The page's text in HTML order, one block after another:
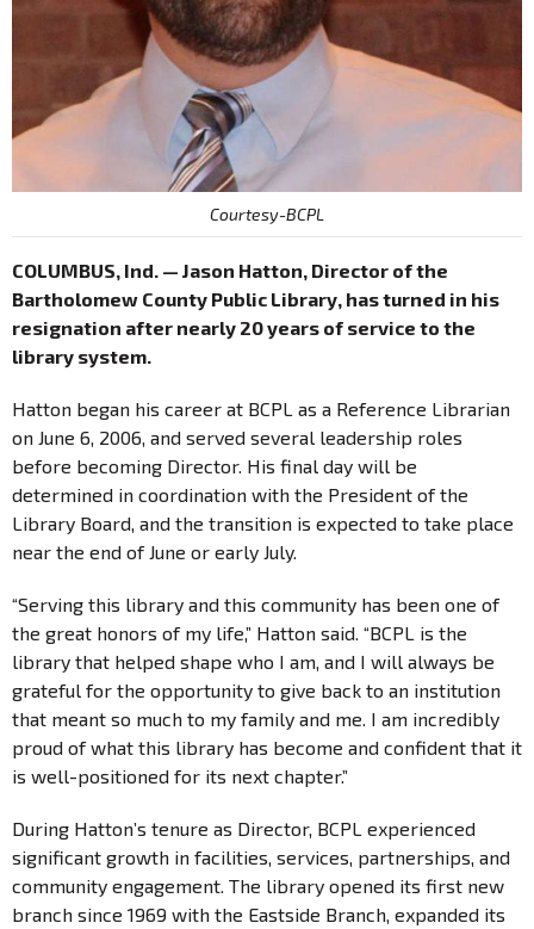
Courtesy-BCPL
COLUMBUS, Ind. — Jason Hatton, Director of the
Bartholomew County Public Library, has turned in his
resignation after nearly 20 years of service to the
library system.
Hatton began his career at BCPL as a Reference Librarian
on June 6, 2006, and served several leadership roles
before becoming Director. His final day will be
determined in coordination with the President of the
Library Board, and the transition is expected to take place
near the end of June or early July.
“Serving this library and this community has been one of
the great honors of my life,” Hatton said. “BCPL is the
library that helped shape who I am, and I will always be
grateful for the opportunity to give back to an institution
that meant so much to my family and me. I am incredibly
proud of what this library has become and confident that it
is well-positioned for its next chapter.”
During Hatton’s tenure as Director, BCPL experienced
significant growth in facilities, services, partnerships, and
community engagement. The library opened its first new
branch since 1969 with the Eastside Branch, expanded its